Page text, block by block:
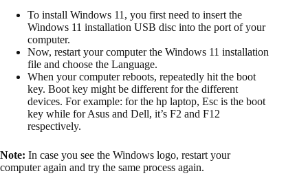
To install Windows 11, you first need to insert the
Windows 11 installation USB disc into the port of your
computer.
Now, restart your computer the Windows 11 installation
file and choose the Language.
When your computer reboots, repeatedly hit the boot
key. Boot key might be different for the different
devices. For example: for the hp laptop, Esc is the boot
key while for Asus and Dell, it’s F2 and F12
respectively.
Note: In case you see the Windows logo, restart your
computer again and try the same process again.